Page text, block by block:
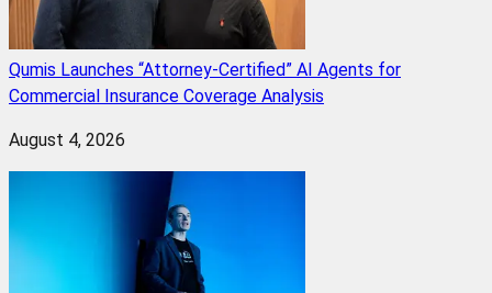
Qumis Launches “Attorney-Certified” AI Agents for
Commercial Insurance Coverage Analysis
August 4, 2026